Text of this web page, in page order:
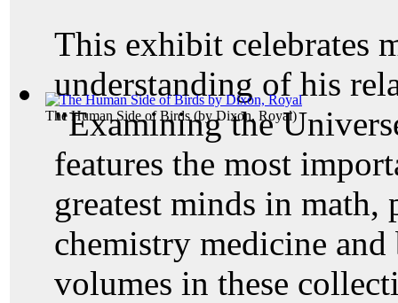
The Human Side of Birds (by Dixon, Royal)
This exhibit celebrates
understanding of his
"Examining the
features the most
greatest minds in math,
chemistry medicine
volumes in these